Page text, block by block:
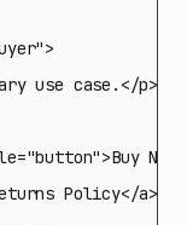
use case.</p>
Policy</a>